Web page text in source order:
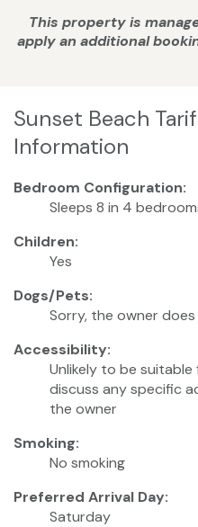
This property is
apply an additional
Sunset Beach
Information
Bedroom Configuration:
Sleeps 8 in 4
Children:
Yes
Dogs/Pets:
Sorry, the owner
Accessibility:
Unlikely to be suitable
discuss any specific
the owner
Smoking:
No smoking
Preferred Arrival Day:
Saturday